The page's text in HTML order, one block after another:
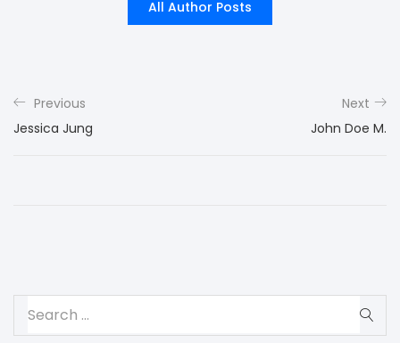
All Author Posts
Previous
Jessica Jung
Next
John Doe M.